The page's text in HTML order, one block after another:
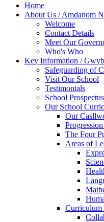
Home
About Us / Amdanom
Welcome
Contact Details
Meet Our
Who's Who
Key Information /
Safeguarding of
Visit Our School
Testimonials
School Prospectus
Our School
Our
The Four
Areas of
Curriculum